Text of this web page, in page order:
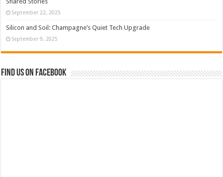
September 22, 2025
Silicon and Soil: Champagne’s Quiet Tech Upgrade
September 9, 2025
Find us on Facebook